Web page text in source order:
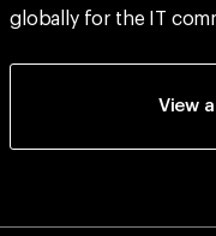
globally for the IT
View